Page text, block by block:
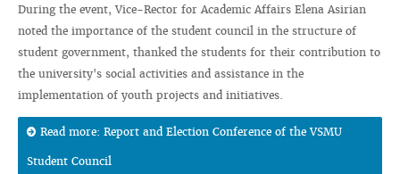
During the event, Vice-Rector for Academic Affairs Elena Asirian
noted the importance of the student council in the structure of
student government, thanked the students for their contribution to
the university's social activities and assistance in the
implementation of youth projects and initiatives.
Read more: Report and Election Conference of the VSMU
Student Council